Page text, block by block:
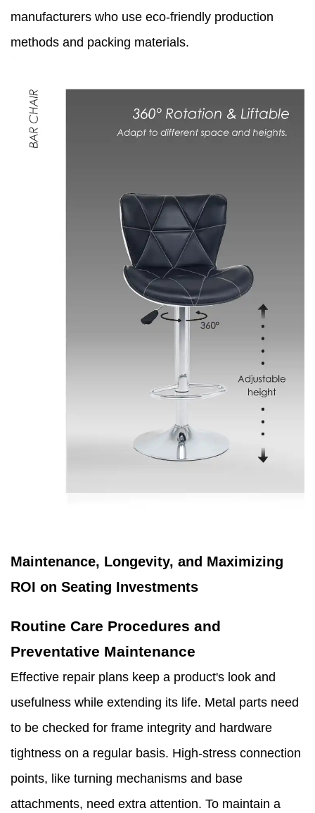
manufacturers who use eco-friendly production
methods and packing materials.
Maintenance, Longevity, and Maximizing
ROI on Seating Investments
Routine Care Procedures and
Preventative Maintenance
Effective repair plans keep a product's look and
usefulness while extending its life. Metal parts need
to be checked for frame integrity and hardware
tightness on a regular basis. High-stress connection
points, like turning mechanisms and base
attachments, need extra attention. To maintain a